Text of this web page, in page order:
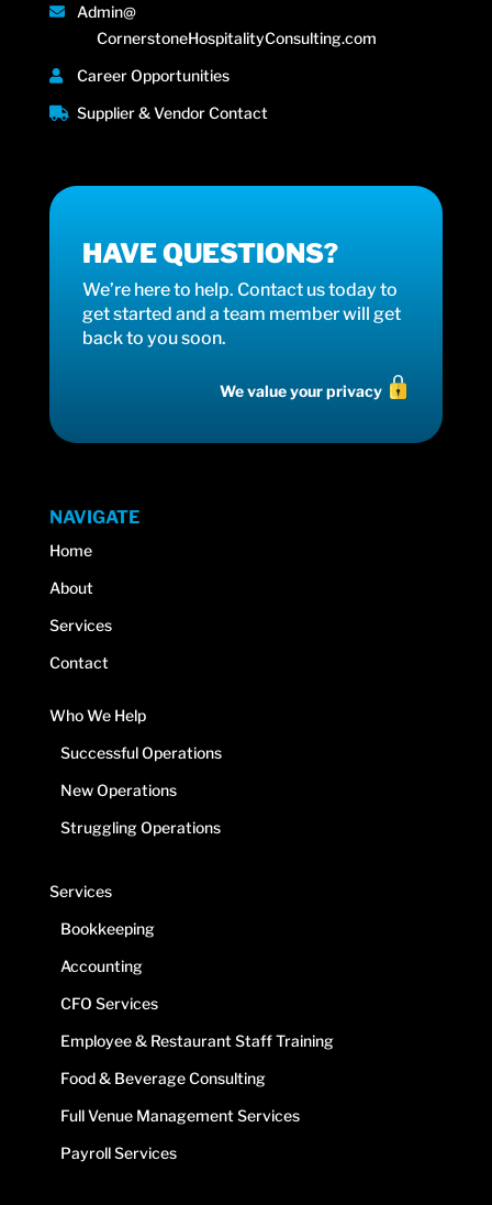
Admin@
CornerstoneHospitalityConsulting.com
Career Opportunities
Supplier & Vendor Contact
HAVE QUESTIONS?
We’re here to help. Contact us today to
get started and a team member will get
back to you soon.
We value your privacy
NAVIGATE
Home
About
Services
Contact
Who We Help
Successful Operations
New Operations
Struggling Operations
Services
Bookkeeping
Accounting
CFO Services
Employee & Restaurant Staff Training
Food & Beverage Consulting
Full Venue Management Services
Payroll Services